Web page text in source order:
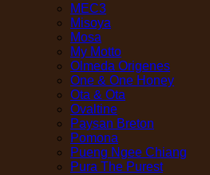
MEC3
Misoya
Mosa
My Motto
Olmeda Origenes
One & One Honey
Ota & Ota
Ovaltine
Paysan Breton
Pomona
Pueng Ngee Chiang
Pura The Purest